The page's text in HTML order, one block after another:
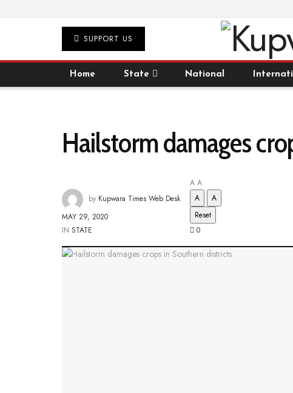
SUPPORT US
Home State National
Hailstorm damages
by Kupwara Times Web Desk
MAY 29, 2020
IN STATE
A A
A
A
Reset
0